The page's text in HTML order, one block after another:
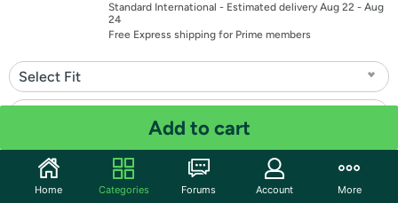
Standard International - Estimated delivery Aug 22 - Aug
24
Free Express shipping for Prime members
Select Fit
Quantity: 1
Add to cart
Home Categories Forums Account More